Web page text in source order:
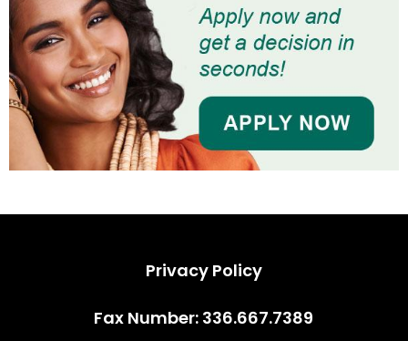
Privacy Policy
Privacy Policy
Fax Number: 336.667.7389